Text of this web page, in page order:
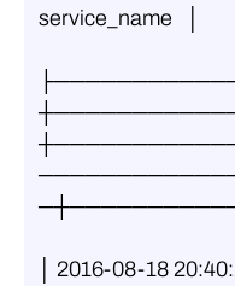
service_name   │
│ 2016-08-18